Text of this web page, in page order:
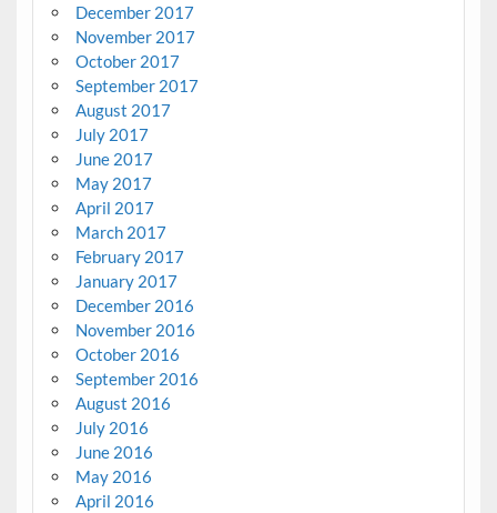
December 2017
November 2017
October 2017
September 2017
August 2017
July 2017
June 2017
May 2017
April 2017
March 2017
February 2017
January 2017
December 2016
November 2016
October 2016
September 2016
August 2016
July 2016
June 2016
May 2016
April 2016